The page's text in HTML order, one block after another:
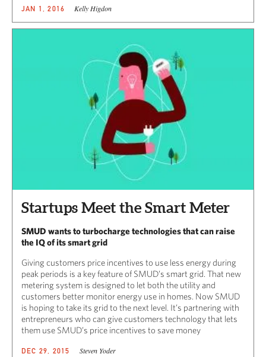
JAN 1, 2016 Kelly Higdon
Startups Meet the Smart Meter
SMUD wants to turbocharge technologies that can raise
the IQ of its smart grid
Giving customers price incentives to use less energy during
peak periods is a key feature of SMUD’s smart grid. That new
metering system is designed to let both the utility and
customers better monitor energy use in homes. Now SMUD
is hoping to take its grid to the next level. It’s partnering with
entrepreneurs who can give customers technology that lets
them use SMUD’s price incentives to save money
DEC 29, 2015 Steven Yoder